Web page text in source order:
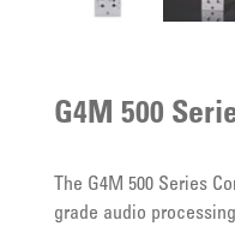
G4M 500
The G4M 500 Series
grade audio